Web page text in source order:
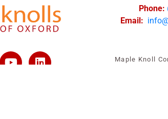
Phone:
Email:
Maple Knoll